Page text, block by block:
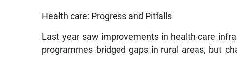
Health care: Progress and Pitfalls
Last year saw improvements in health-care
programmes bridged gaps in rural areas, but